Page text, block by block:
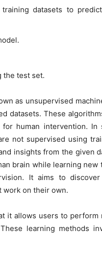
datasets to
the test set.
as unsupervised
datasets. These
human intervention. In
not supervised using
insights from the given
brain while learning new
It aims to discover
work on their own.
it allows users to perform
learning methods